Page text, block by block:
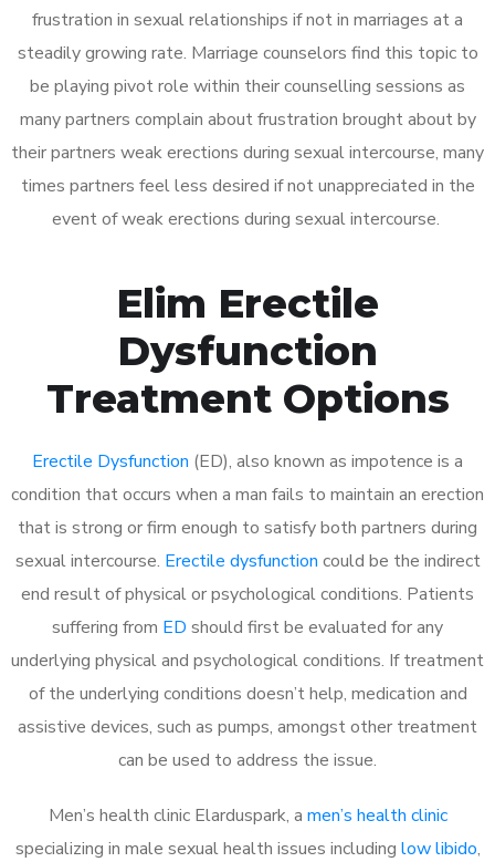
frustration in sexual relationships if not in marriages at a
steadily growing rate. Marriage counselors find this topic to
be playing pivot role within their counselling sessions as
many partners complain about frustration brought about by
their partners weak erections during sexual intercourse, many
times partners feel less desired if not unappreciated in the
event of weak erections during sexual intercourse.
Elim Erectile
Dysfunction
Treatment Options
Erectile Dysfunction (ED), also known as impotence is a
condition that occurs when a man fails to maintain an erection
that is strong or firm enough to satisfy both partners during
sexual intercourse. Erectile dysfunction could be the indirect
end result of physical or psychological conditions. Patients
suffering from ED should first be evaluated for any
underlying physical and psychological conditions. If treatment
of the underlying conditions doesn’t help, medication and
assistive devices, such as pumps, amongst other treatment
can be used to address the issue.
Men’s health clinic Elarduspark, a men’s health clinic
specializing in male sexual health issues including low libido,